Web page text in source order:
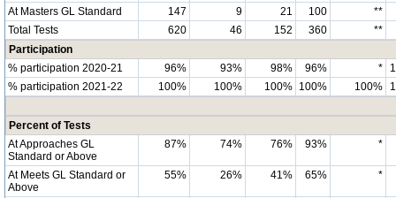
At Masters GL Standard 147 9 21 100
**
Total Tests
620 46 152 360
**
Participation
% participation 2020-21
96% 93% 98% 96% *
% participation 2021-22
100% 100% 100% 100% 100%
Percent of Tests
At Approaches GL
Standard or Above
87% 74% 76% 93% *
At Meets GL Standard or
Above
55% 26% 41% 65% *